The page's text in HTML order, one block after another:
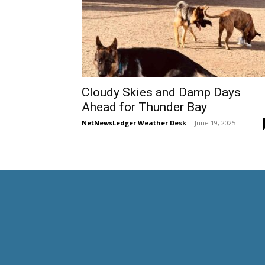
Cloudy Skies and Damp Days
Ahead for Thunder Bay
NetNewsLedger Weather Desk - June 19, 2025